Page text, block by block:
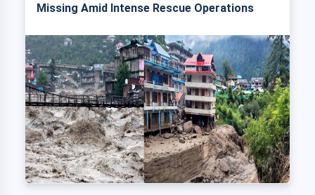
Missing Amid Intense Rescue Operations